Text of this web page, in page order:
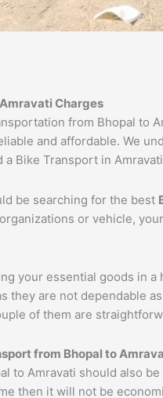
Amravati Charges
from Bhopal to
and affordable. We
Bike Transport in
be searching for the best
or vehicle,
your essential goods in
they are not dependable
of them are
from Bhopal to
to Amravati should also
then it will not be